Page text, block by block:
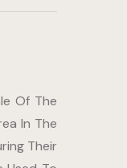
Of The
In The
Their